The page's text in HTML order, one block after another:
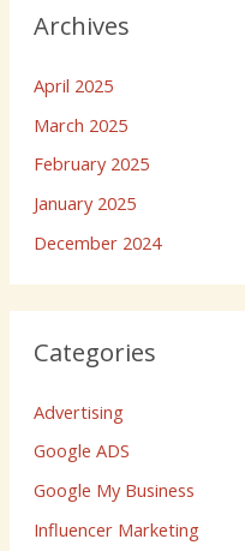
Archives
April 2025
March 2025
February 2025
January 2025
December 2024
Categories
Advertising
Google ADS
Google My Business
Influencer Marketing